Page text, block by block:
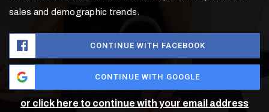
sales and demographic trends.
CONTINUE WITH FACEBOOK
CONTINUE WITH GOOGLE
or click here to continue with your email address